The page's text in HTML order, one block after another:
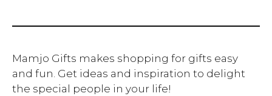
Mamjo Gifts makes shopping for gifts easy
and fun. Get ideas and inspiration to delight
the special people in your life!